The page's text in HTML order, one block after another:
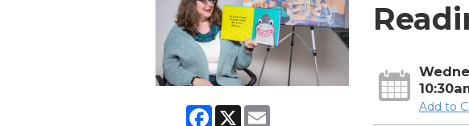
Facebook
X Email Add to